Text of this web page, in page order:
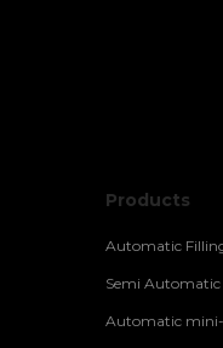
Products
Automatic
Semi Automatic
Automatic